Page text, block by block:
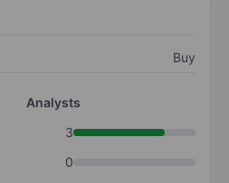
Buy
Analysts
3
0